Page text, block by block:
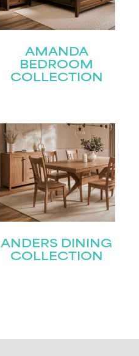
AMANDA
BEDROOM
COLLECTION
ANDERS DINING
COLLECTION